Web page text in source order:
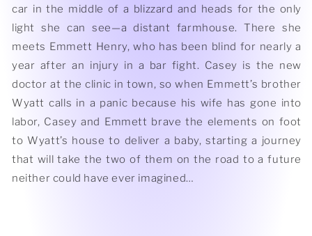
car in the middle of a blizzard and heads for the only
light she can see—a distant farmhouse. There she
meets Emmett Henry, who has been blind for nearly a
year after an injury in a bar fight. Casey is the new
doctor at the clinic in town, so when Emmett’s brother
Wyatt calls in a panic because his wife has gone into
labor, Casey and Emmett brave the elements on foot
to Wyatt’s house to deliver a baby, starting a journey
that will take the two of them on the road to a future
neither could have ever imagined…